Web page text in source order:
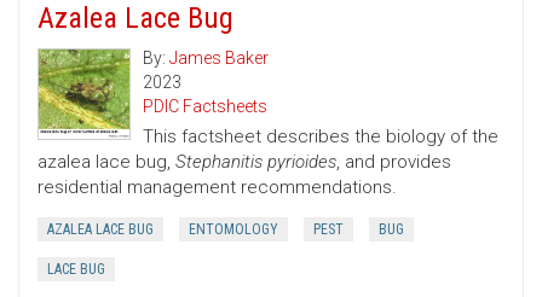
Azalea Lace Bug
By: James Baker
2023
PDIC Factsheets
This factsheet describes the biology of the
azalea lace bug, Stephanitis pyrioides, and provides
residential management recommendations.
AZALEA LACE BUG ENTOMOLOGY PEST BUG
LACE BUG